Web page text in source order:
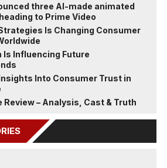
three AI-made animated
to Prime Video
Is Changing Consumer
Is Influencing Future
Into Consumer Trust in
Review – Analysis, Cast & Truth